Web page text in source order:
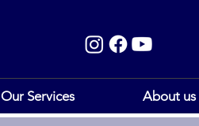
Our Services About us